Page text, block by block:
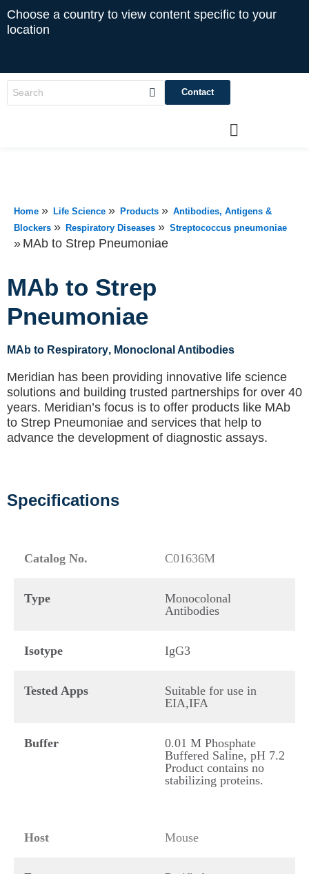
Choose a country to view content specific to your
location
Contact
Home » Life Science » Products » Antibodies, Antigens &
Blockers » Respiratory Diseases » Streptococcus pneumoniae
» MAb to Strep Pneumoniae
MAb to Strep
Pneumoniae
MAb to Respiratory, Monoclonal Antibodies
Meridian has been providing innovative life science
solutions and building trusted partnerships for over 40
years. Meridian’s focus is to offer products like MAb
to Strep Pneumoniae and services that help to
advance the development of diagnostic assays.
Specifications
Catalog No. C01636M
Type
Monocolonal
Antibodies
Isotype IgG3
Tested Apps
Suitable for use in
EIA,IFA
Buffer
0.01 M Phosphate
Buffered Saline, pH 7.2
Product contains no
stabilizing proteins.
Host Mouse